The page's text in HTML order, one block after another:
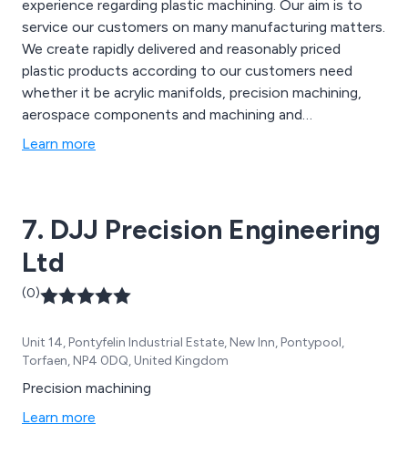
experience regarding plastic machining. Our aim is to
service our customers on many manufacturing matters.
We create rapidly delivered and reasonably priced
plastic products according to our customers need
whether it be acrylic manifolds, precision machining,
aerospace components and machining and
development services.
Learn more
7. DJJ Precision Engineering
Ltd
(0)
Unit 14, Pontyfelin Industrial Estate, New Inn, Pontypool,
Torfaen, NP4 0DQ, United Kingdom
Precision machining
Learn more